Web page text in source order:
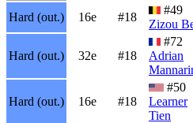
Hard (out.) 16e #18
#49
Zizou
Hard (out.) 32e #18
#72
Adrian
Hard (out.) 16e #18
#50
Learner
Tien